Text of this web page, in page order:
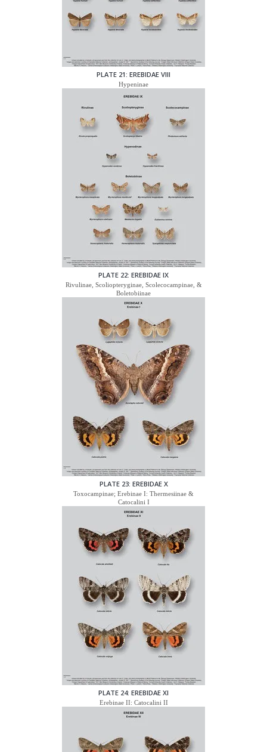
PLATE 21: EREBIDAE VIII
Hypeninae
PLATE 22: EREBIDAE IX
Rivulinae, Scoliopteryginae, Scolecocampinae, &
Boletobiinae
PLATE 23: EREBIDAE X
Toxocampinae; Erebinae I: Thermesiinae &
Catocalini I
PLATE 24: EREBIDAE XI
Erebinae II: Catocalini II